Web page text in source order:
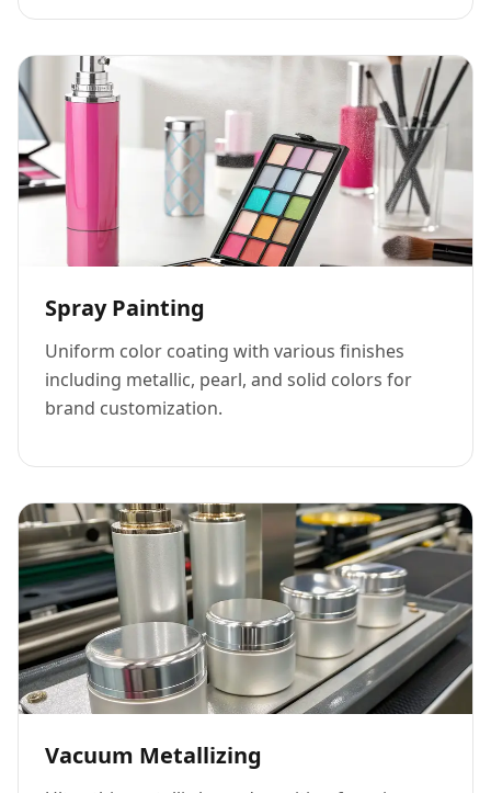
Spray Painting
Uniform color coating with various finishes
including metallic, pearl, and solid colors for
brand customization.
Vacuum Metallizing